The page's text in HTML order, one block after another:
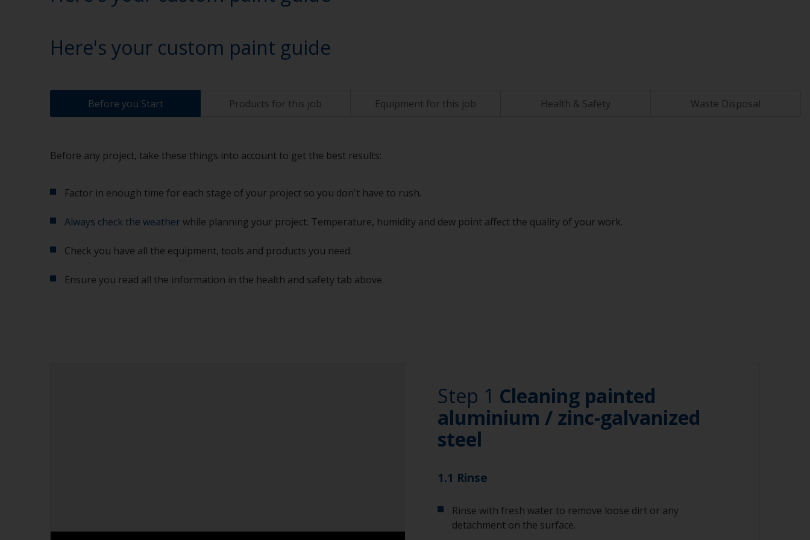
Here's your custom paint guide
Before you Start Products for this job Equipment for this job Health & Safety Waste Disposal
Before any project, take these things into account to get the best results:
Factor in enough time for each stage of your project so you don't have to rush.
Always check the weatherwhile planning your project. Temperature, humidity and dew point affect the quality of your work.
Check you have all the equipment, tools and products you need.
Ensure you read all the information in the health and safety tab above.
Step 1 Cleaning painted
aluminium / zinc-galvanized
steel
1.1 Rinse
Rinse with fresh water to remove loose dirt or any
detachment on the surface.